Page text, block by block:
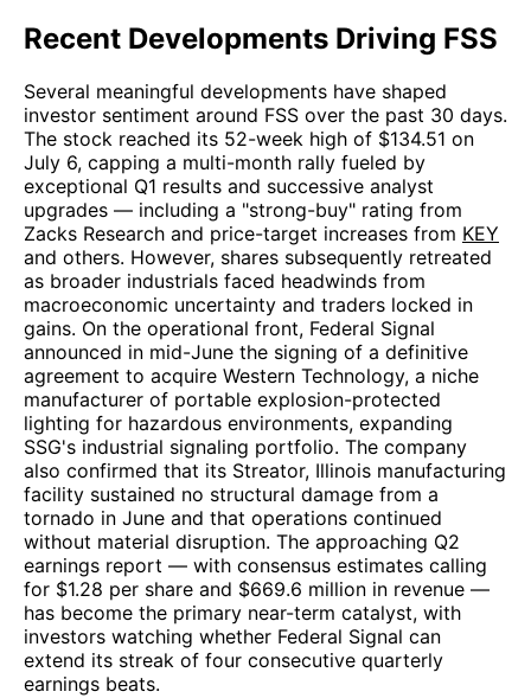
Recent Developments Driving FSS
Several meaningful developments have shaped
investor sentiment around FSS over the past 30 days.
The stock reached its 52-week high of $134.51 on
July 6, capping a multi-month rally fueled by
exceptional Q1 results and successive analyst
upgrades — including a "strong-buy" rating from
Zacks Research and price-target increases from KEY
and others. However, shares subsequently retreated
as broader industrials faced headwinds from
macroeconomic uncertainty and traders locked in
gains. On the operational front, Federal Signal
announced in mid-June the signing of a definitive
agreement to acquire Western Technology, a niche
manufacturer of portable explosion-protected
lighting for hazardous environments, expanding
SSG's industrial signaling portfolio. The company
also confirmed that its Streator, Illinois manufacturing
facility sustained no structural damage from a
tornado in June and that operations continued
without material disruption. The approaching Q2
earnings report — with consensus estimates calling
for $1.28 per share and $669.6 million in revenue —
has become the primary near-term catalyst, with
investors watching whether Federal Signal can
extend its streak of four consecutive quarterly
earnings beats.